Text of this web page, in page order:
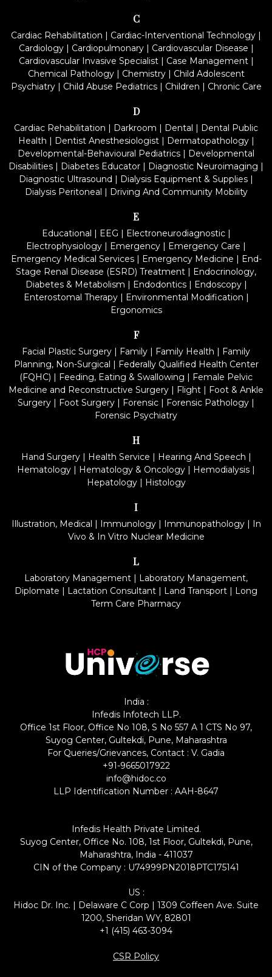
C
Cardiac Rehabilitation | Cardiac-Interventional Technology |
Cardiology| Cardiopulmonary| Cardiovascular Disease |
Cardiovascular Invasive Specialist| Case Management|
Chemical Pathology| Chemistry| Child Adolescent
Psychiatry| Child Abuse Pediatrics| Children | Chronic Care
D
Cardiac Rehabilitation | Darkroom | Dental | Dental Public
Health | Dentist Anesthesiologist| Dermatopathology|
Developmental-Behavioural Pediatrics | Developmental
Disabilities | Diabetes Educator | Diagnostic Neuroimaging |
Diagnostic Ultrasound | Dialysis Equipment & Supplies |
Dialysis Peritoneal | Driving And Community Mobility
E
Educational | EEG | Electroneurodiagnostic|
Electrophysiology | Emergency | Emergency Care |
Emergency Medical Services| Emergency Medicine | End-
Stage Renal Disease (ESRD) Treatment | Endocrinology,
Diabetes & Metabolism | Endodontics| Endoscopy|
Enterostomal Therapy| Environmental Modification |
Ergonomics
F
Facial Plastic Surgery | Family | Family Health | Family
Planning, Non-Surgical | Federally Qualified Health Center
(FQHC) | Feeding, Eating & Swallowing | Female Pelvic
Medicine and Reconstructive Surgery | Flight | Foot & Ankle
Surgery | Foot Surgery | Forensic | Forensic Pathology |
Forensic Psychiatry
H
Hand Surgery| Health Service | Hearing And Speech |
Hematology | Hematology & Oncology | Hemodialysis |
Hepatology| Histology
I
Illustration, Medical | Immunology| Immunopathology| In
Vivo & In Vitro Nuclear Medicine
L
Laboratory Management | Laboratory Management,
Diplomate | Lactation Consultant | Land Transport | Long
Term Care Pharmacy
India :
Infedis Infotech LLP.
Office 1st Floor, Office No 108, S No 557 A 1 CTS No 97,
Suyog Center, Gultekdi, Pune, Maharashtra
For Queries/Grievances, Contact : V. Gadia
+91-9665017922
info@hidoc.co
LLP Identification Number : AAH-8647
Infedis Health Private Limited.
Suyog Center, Office No. 108, 1st Floor, Gultekdi, Pune,
Maharashtra, India - 411037
CIN of the Company : U74999PN2018PTC175141
US :
Hidoc Dr. Inc. | Delaware C Corp | 1309 Coffeen Ave. Suite
1200, Sheridan WY, 82801
+1 (415) 463-3094
CSR Policy